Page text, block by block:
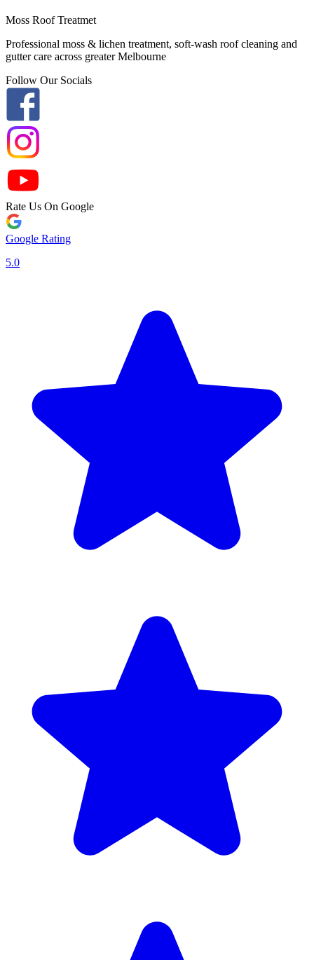
Moss Roof Treatmet
Professional moss & lichen treatment, soft-wash roof cleaning and
gutter care across greater Melbourne
Follow Our Socials
Rate Us On Google
Google Rating
5.0